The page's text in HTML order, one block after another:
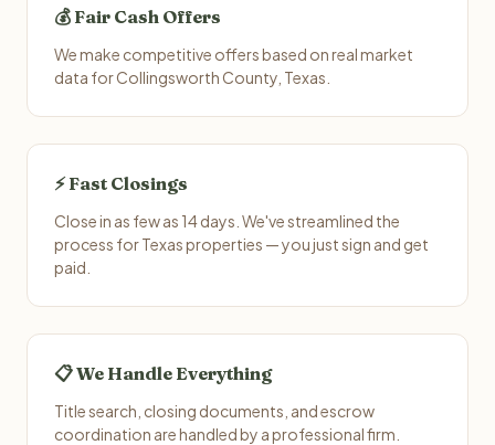
💰 Fair Cash Offers
We make competitive offers based on real market
data for Collingsworth County, Texas.
⚡ Fast Closings
Close in as few as 14 days. We've streamlined the
process for Texas properties — you just sign and get
paid.
📋 We Handle Everything
Title search, closing documents, and escrow
coordination are handled by a professional firm.